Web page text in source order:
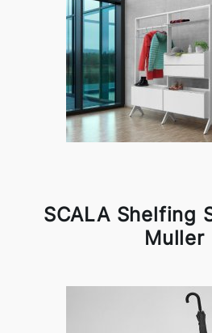
SCALA Shelfing
Muller